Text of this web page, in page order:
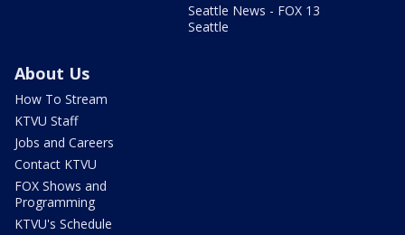
Seattle News - FOX 13
Seattle
About Us
How To Stream
KTVU Staff
Jobs and Careers
Contact KTVU
FOX Shows and
Programming
KTVU's Schedule